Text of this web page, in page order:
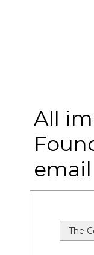
All
email
The